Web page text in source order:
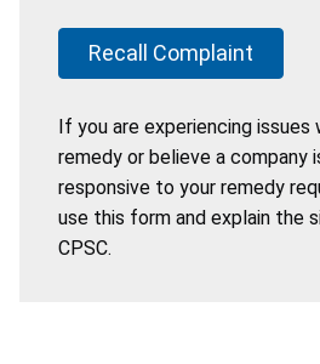
Recall Complaint
If you are experiencing issues
remedy or believe a company
responsive to your remedy
use this form and explain the
CPSC.